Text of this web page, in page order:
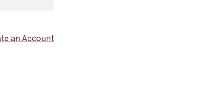
an Account